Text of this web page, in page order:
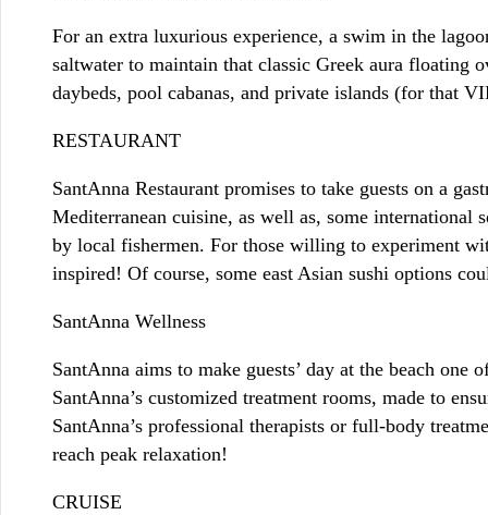
For an extra luxurious experience, a swim in the
saltwater to maintain that classic Greek aura floating
daybeds, pool cabanas, and private islands (for that
RESTAURANT
SantAnna Restaurant promises to take guests on a
Mediterranean cuisine, as well as, some international
by local fishermen. For those willing to experiment
inspired! Of course, some east Asian sushi options
SantAnna Wellness
SantAnna aims to make guests’ day at the beach
SantAnna’s customized treatment rooms, made to
SantAnna’s professional therapists or full-body
reach peak relaxation!
CRUISE